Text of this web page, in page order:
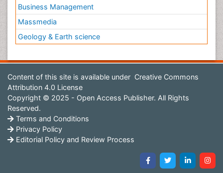
Business Management
Massmedia
Geology & Earth science
Content of this site is available under Creative Commons
Attribution 4.0 License
Copyright © 2025 - Open Access Publisher. All Rights
Reserved.
Terms and Conditions
Privacy Policy
Editorial Policy and Review Process